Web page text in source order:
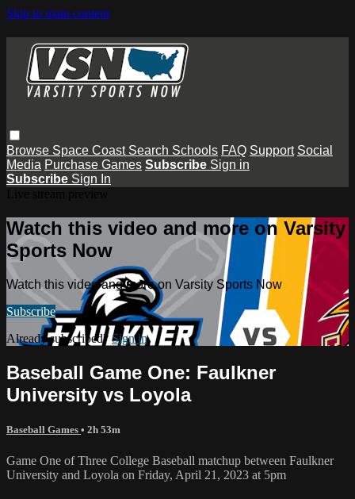
Skip to main content
Browse Space Coast Search Schools FAQ Support Social
Media Purchase Games Subscribe Sign in
Subscribe Sign In
Watch this video and more on Varsity
Sports Now
Watch this video and more on Varsity Sports Now
Subscribe
Already subscribed? Sign in
Baseball Game One: Faulkner
University vs Loyola
Baseball Games • 2h 53m
Game One of Three College Baseball matchup between Faulkner
University and Loyola on Friday, April 21, 2023 at 5pm